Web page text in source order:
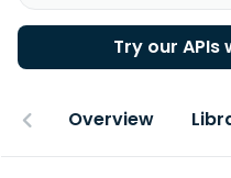
Try our APIs
Overview